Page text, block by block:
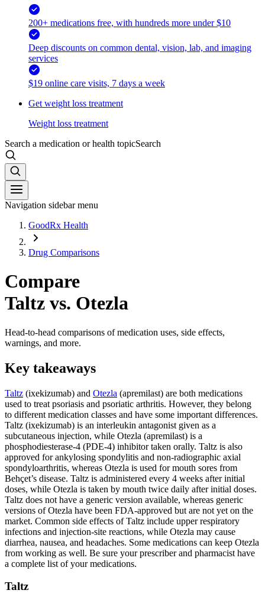
200+ medications free, with hundreds more under $10
Deep discounts on common dental, vision, lab, and imaging
services
$19 online care visits, 7 days a week
Get weight loss treatment
Weight loss treatment
Search a medication or health topicSearch
Navigation sidebar menu
GoodRx Health
Drug Comparisons
Compare
Taltz vs. Otezla
Head-to-head comparisons of medication uses, side effects,
warnings, and more.
Key takeaways
Taltz (ixekizumab) and Otezla (apremilast) are both medications
used to treat psoriasis and psoriatic arthritis. However, they belong
to different medication classes and have some important differences.
Taltz (ixekizumab) is an interleukin antagonist given as a
subcutaneous injection, while Otezla (apremilast) is a
phosphodiesterase-4 (PDE-4) inhibitor taken orally. Taltz is also
approved for ankylosing spondylitis and non-radiographic axial
spondyloarthritis, whereas Otezla is used for mouth sores from
Behçet’s disease. Taltz is administered every 4 weeks after initial
doses, while Otezla is taken by mouth twice daily after initial doses.
Taltz does not have a generic version available, whereas generic
versions of Otezla have been FDA-approved but are not yet on the
market. Common side effects of Taltz include upper respiratory
infections and injection-site reactions, while Otezla may cause
diarrhea, nausea, and headaches. Some medications can keep Otezla
from working as well. Be sure your prescriber and pharmacist have
a complete list of your medications.
Taltz